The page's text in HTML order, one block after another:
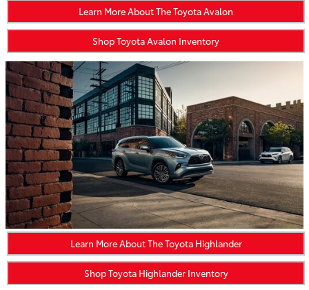
Learn More About The Toyota Avalon
Shop Toyota Avalon Inventory
Learn More About The Toyota Highlander
Shop Toyota Highlander Inventory